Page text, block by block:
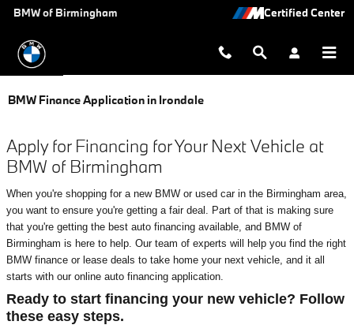
Skip to main content
BMW of Birmingham
BMW Finance Application in Irondale
Apply for Financing for Your Next Vehicle at
BMW of Birmingham
When you're shopping for a new BMW or used car in the Birmingham area,
you want to ensure you're getting a fair deal. Part of that is making sure
that you're getting the best auto financing available, and BMW of
Birmingham is here to help. Our team of experts will help you find the right
BMW finance or lease deals to take home your next vehicle, and it all
starts with our online auto financing application.
Ready to start financing your new vehicle? Follow
these easy steps.